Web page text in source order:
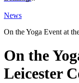
News
On the Yoga Event at
On the
Leicester